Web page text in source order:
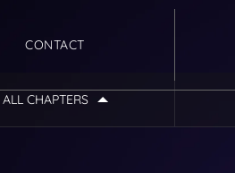
CONTACT
ALL CHAPTERS